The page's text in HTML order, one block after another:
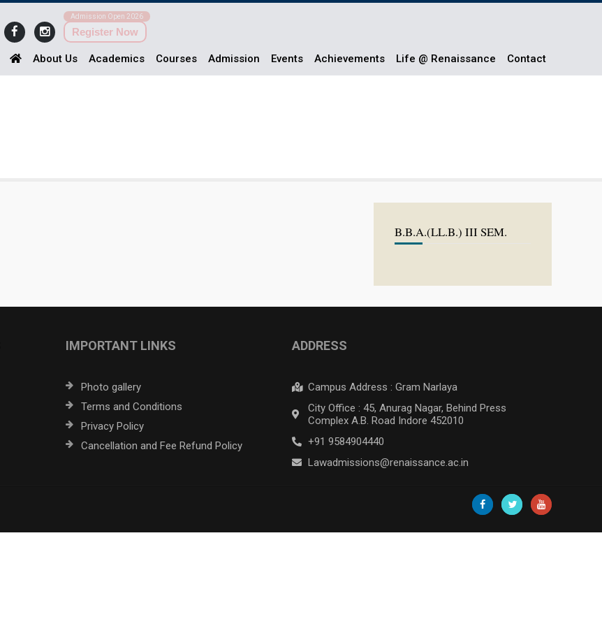
Admission Open 2026
Register Now
About Us Academics Courses Admission Events Achievements Life @ Renaissance Contact
B.B.A.(LL.B.) III SEM.
IMPORTANT LINKS
Photo gallery
Terms and Conditions
Privacy Policy
Cancellation and Fee Refund Policy
ADDRESS
Campus Address : Gram Narlaya
City Office : 45, Anurag Nagar, Behind Press
Complex A.B. Road Indore 452010
+91 9584904440
Lawadmissions@renaissance.ac.in